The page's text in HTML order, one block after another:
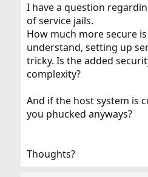
e
r
I have a question
of service jails.
How much more secure
understand, setting up
tricky. Is the added
complexity?
And if the host system is
you phucked anyways?
Thoughts?